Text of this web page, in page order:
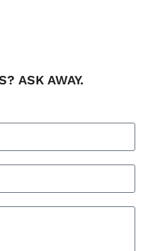
ASK AWAY.